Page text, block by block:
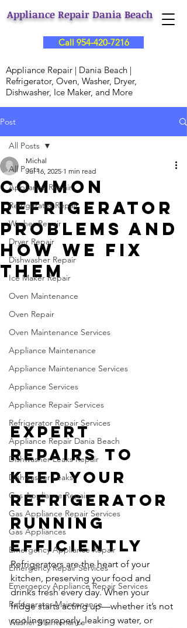
Appliance Repair Dania Beach
Call 954-420-7216
Appliance Repair | Dania Beach |
Refrigerator, Oven, Washer, Dryer,
Dishwasher, Ice Maker, and More
Post
All Posts
Appliance Repair
Refrigerator Repair
Washer Repair
Dryer Repair
Dishwasher Repair
Ice Maker Repair
Oven Maintenance
Oven Repair
Oven Maintenance Services
Appliance Maintenance
Appliance Maintenance Services
Appliance Services
Appliance Repair Services
Refrigerator Repair Services
Appliance Repair Dania Beach
Dishwasher Leaks Repair
Dishwasher Leaks
Gas Appliance Repairs
Gas Appliance Repair Services
Gas Appliances
Emergency Appliance Repair
Emergency Repair Services
Emergency Appliance Repair Services
Refrigerator Maintenance
Washer Maintenance
All Posts
Common
Refrigerator
Problems and
How We Fix
Them
Michal
Jul 16, 2025 1 min read
Expert
Repairs to
Keep Your
Refrigerator
Running
Efficiently
Refrigerators are the heart of your
kitchen, preserving your food and
drinks fresh every day. When your
fridge starts acting up—whether it’s not
cooling properly, leaking water, or